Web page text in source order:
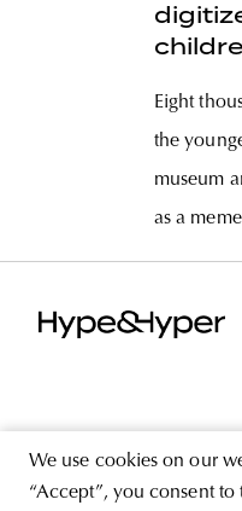
Eight
the
museum
as a
program
We use cookies on our
“Accept”, you consent to